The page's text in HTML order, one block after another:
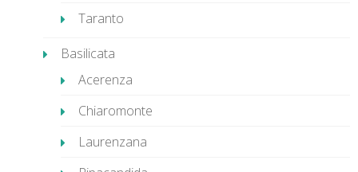
Taranto
Basilicata
Acerenza
Chiaromonte
Laurenzana